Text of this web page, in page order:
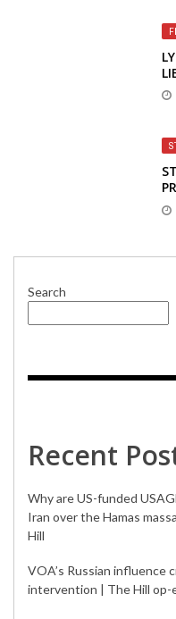
Search
Recent
Why are US-funded
Iran over the Hamas
Hill
VOA’s Russian influence
intervention | The Hill op-